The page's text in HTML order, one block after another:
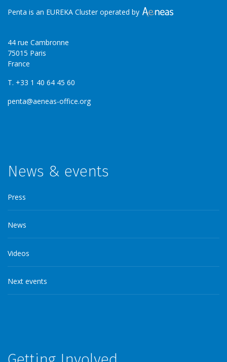
Penta is an EUREKA Cluster operated by
44 rue Cambronne
75015 Paris
France
T. +33 1 40 64 45 60
penta@aeneas-office.org
News & events
Press
News
Videos
Next events